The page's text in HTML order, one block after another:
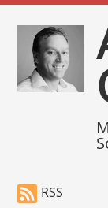
RSS